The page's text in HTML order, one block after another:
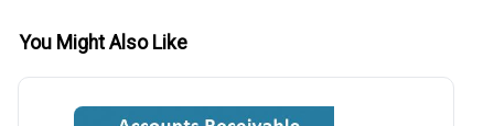
You Might Also Like